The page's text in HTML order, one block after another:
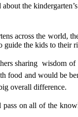
the
across the world,
guide the kids to their
sharingwisdom of
food and would be
overall difference.
on all of the